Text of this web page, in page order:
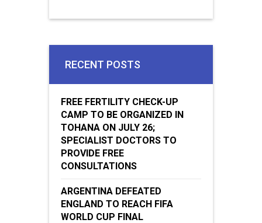
RECENT POSTS
FREE FERTILITY CHECK-UP
CAMP TO BE ORGANIZED IN
TOHANA ON JULY 26;
SPECIALIST DOCTORS TO
PROVIDE FREE
CONSULTATIONS
ARGENTINA DEFEATED
ENGLAND TO REACH FIFA
WORLD CUP FINAL